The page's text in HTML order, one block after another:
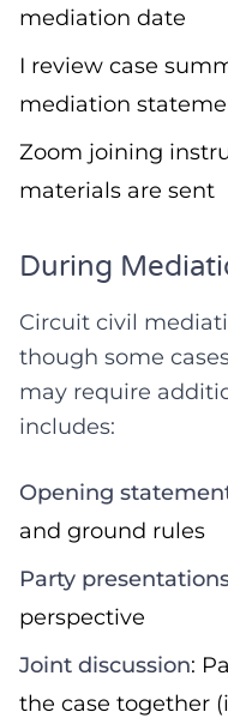
mediation date
I review case
mediation
Zoom joining
materials are sent
During
Circuit civil
though some
may require
includes:
Opening
and ground rules
Party
perspective
Joint discussion:
the case together